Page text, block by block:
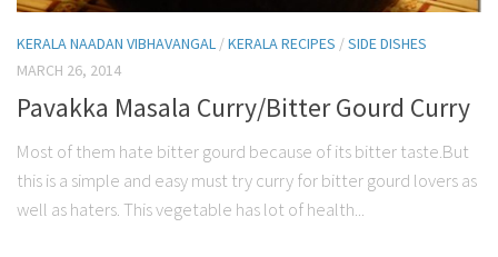
KERALA NAADAN VIBHAVANGAL /KERALA RECIPES /SIDE DISHES
MARCH 26, 2014
Pavakka Masala Curry/Bitter Gourd Curry
Most of them hate bitter gourd because of its bitter taste.But
this is a simple and easy must try curry for bitter gourd lovers as
well as haters. This vegetable has lot of health...